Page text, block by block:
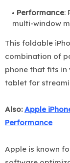
Performance:
multi-window
This foldable
combination of
phone that fits in
tablet for
Also:Apple
Performance
Apple is known